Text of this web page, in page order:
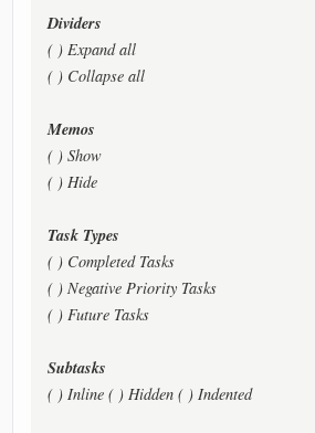
Dividers
( ) Expand all
( ) Collapse all
Memos
( ) Show
( ) Hide
Task Types
( ) Completed Tasks
( ) Negative Priority Tasks
( ) Future Tasks
Subtasks
( ) Inline ( ) Hidden ( ) Indented